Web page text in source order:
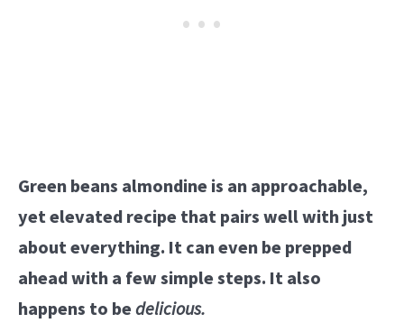
Green beans almondine is an approachable,
yet elevated recipe that pairs well with just
about everything. It can even be prepped
ahead with a few simple steps. It also
happens to bedelicious.